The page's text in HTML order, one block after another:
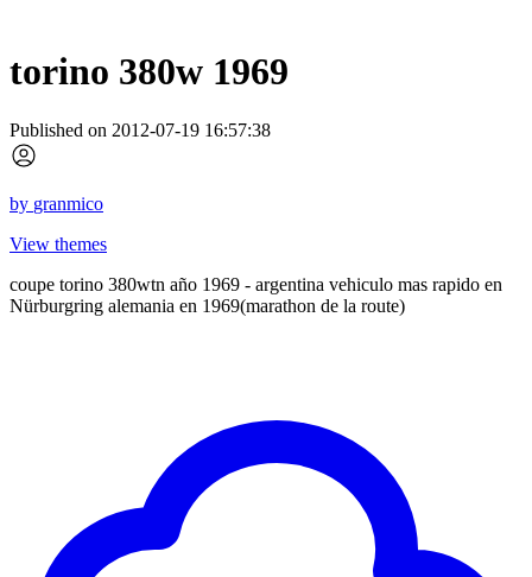
torino 380w 1969
Published on 2012-07-19 16:57:38
by granmico
View themes
coupe torino 380wtn año 1969 - argentina vehiculo mas rapido en
Nürburgring alemania en 1969(marathon de la route)